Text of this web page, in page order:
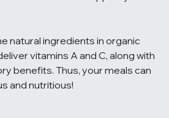
natural ingredients in organic
vitamins A and C, along with
benefits. Thus, your meals can
and nutritious!